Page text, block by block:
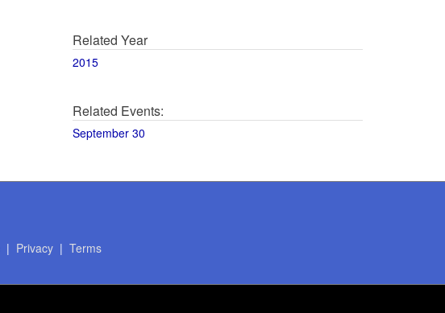
Related Year
2015
Related Events:
September 30
| Privacy| Terms